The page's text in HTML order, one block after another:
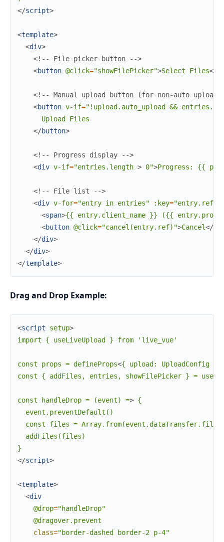
</script>
<template>
<div>
<!-- File picker button -->
<button @click="showFilePicker">Select Files</
<!-- Manual upload button (for non-auto
<button v-if="!upload.auto_upload &&
      Upload Files
</button>
<!-- Progress display -->
<div v-if="entries.length > 0">Progress: {{
<!-- File list -->
<div v-for="entry in entries" :key="entry.ref"
<span>{{ entry.client_name }} ({{
<button @click="cancel(entry.ref)">Cancel</
</div>
</div>
</template>
Drag and Drop Example:
<script setup>
import { useLiveUpload } from 'live_vue'
const props = defineProps<{ upload: UploadConfig
const { addFiles, entries, showFilePicker } =
const handleDrop = (event) => {
  event.preventDefault()
const files =
  addFiles(files)
</script>
<template>
<div
@drop="handleDrop"
@dragover.prevent
class="border-dashed border-2 p-4"